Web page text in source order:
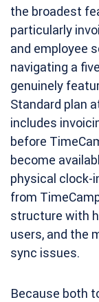
the broadest
particularly
and employee
navigating a
genuinely
Standard plan
includes
before
become
physical clock-
from
structure with
users, and the
sync issues.
Because both